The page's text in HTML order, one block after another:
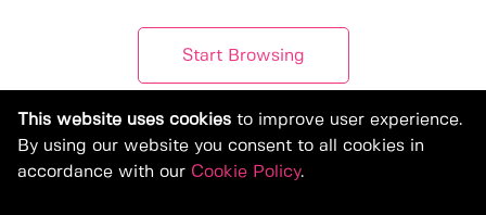
Start Browsing
This website uses cookies to improve user experience.
By using our website you consent to all cookies in
accordance with our Cookie Policy.